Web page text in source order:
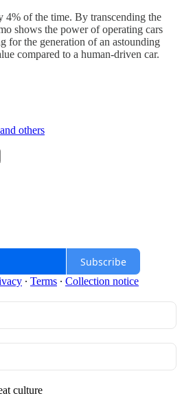
4% of the time. By transcending the
shows the power of operating cars
for the generation of an astounding
compared to a human-driven car.
others
Subscribe
∙ Terms ∙ Collection notice
culture